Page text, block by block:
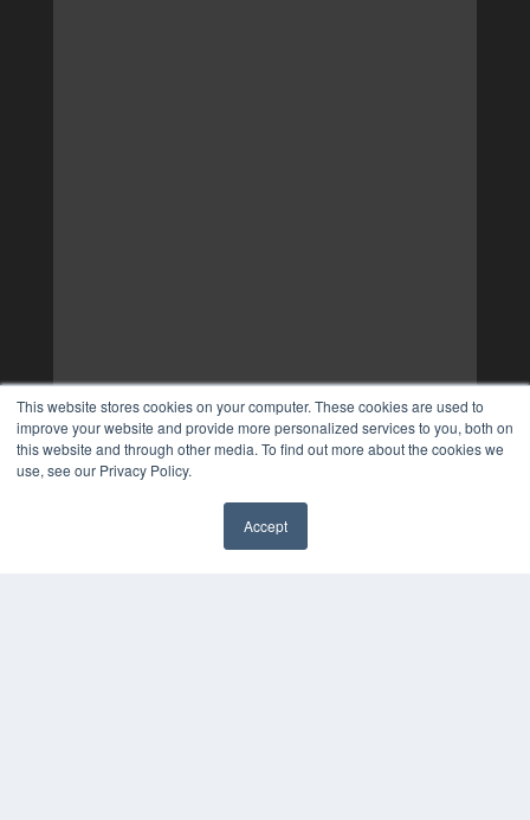
This website stores cookies on your computer. These cookies are used to
improve your website and provide more personalized services to you, both on
this website and through other media. To find out more about the cookies we
use, see our Privacy Policy.
Accept